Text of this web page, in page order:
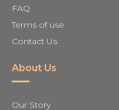
FAQ
Terms of use
Contact Us
About Us
Our Story